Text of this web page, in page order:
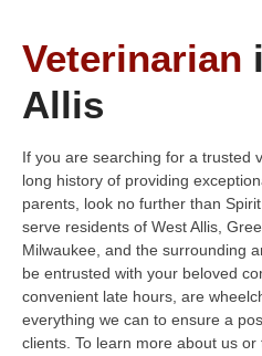
Veterinarian
Allis
If you are searching for a trusted
long history of providing
parents, look no further than
serve residents of West Allis,
Milwaukee, and the surrounding
be entrusted with your beloved
convenient late hours, are
everything we can to ensure a
clients. To learn more about us or